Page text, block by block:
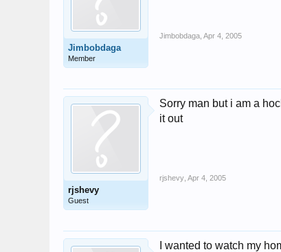
Jimbobdaga
Member
Jimbobdaga Apr 4, 2005
rjshevy
Guest
Sorry man but i am a
it out
rjshevy Apr 4, 2005
I wanted to watch my